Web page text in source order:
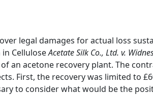
legal damages for actual loss
in CelluloseAcetate Silk Co., Ltd. v.
an acetone recovery plant. The
First, the recovery was limited to
to consider what would be the